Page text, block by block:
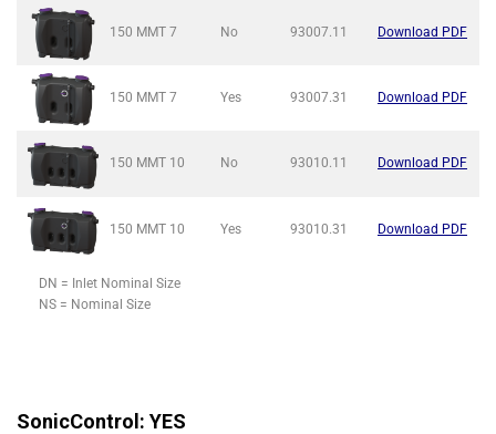
150 MMT 7 No 93007.11 Download PDF
150 MMT 7 Yes 93007.31 Download PDF
150 MMT 10 No 93010.11 Download PDF
150 MMT 10 Yes 93010.31 Download PDF
DN = Inlet Nominal Size
NS = Nominal Size
SonicControl: YES